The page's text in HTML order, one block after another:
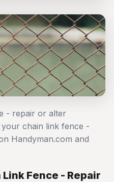
- repair or alter
chain link fence -
Handyman.com and
Fence - Repair